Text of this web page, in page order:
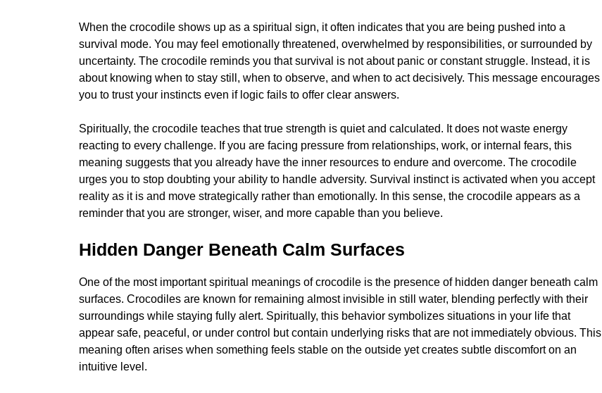
When the crocodile shows up as a spiritual sign, it often indicates that you are being pushed into a
survival mode. You may feel emotionally threatened, overwhelmed by responsibilities, or surrounded by
uncertainty. The crocodile reminds you that survival is not about panic or constant struggle. Instead, it is
about knowing when to stay still, when to observe, and when to act decisively. This message encourages
you to trust your instincts even if logic fails to offer clear answers.
Spiritually, the crocodile teaches that true strength is quiet and calculated. It does not waste energy
reacting to every challenge. If you are facing pressure from relationships, work, or internal fears, this
meaning suggests that you already have the inner resources to endure and overcome. The crocodile
urges you to stop doubting your ability to handle adversity. Survival instinct is activated when you accept
reality as it is and move strategically rather than emotionally. In this sense, the crocodile appears as a
reminder that you are stronger, wiser, and more capable than you believe.
Hidden Danger Beneath Calm Surfaces
One of the most important spiritual meanings of crocodile is the presence of hidden danger beneath calm
surfaces. Crocodiles are known for remaining almost invisible in still water, blending perfectly with their
surroundings while staying fully alert. Spiritually, this behavior symbolizes situations in your life that
appear safe, peaceful, or under control but contain underlying risks that are not immediately obvious. This
meaning often arises when something feels stable on the outside yet creates subtle discomfort on an
intuitive level.